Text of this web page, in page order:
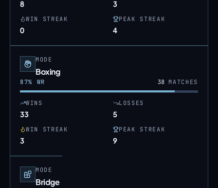
8 3
WIN STREAK
0
PEAK STREAK
4
MODE
Boxing
87% WR 38MATCHES
WINS
33
LOSSES
5
WIN STREAK
3
PEAK STREAK
9
MODE
Bridge